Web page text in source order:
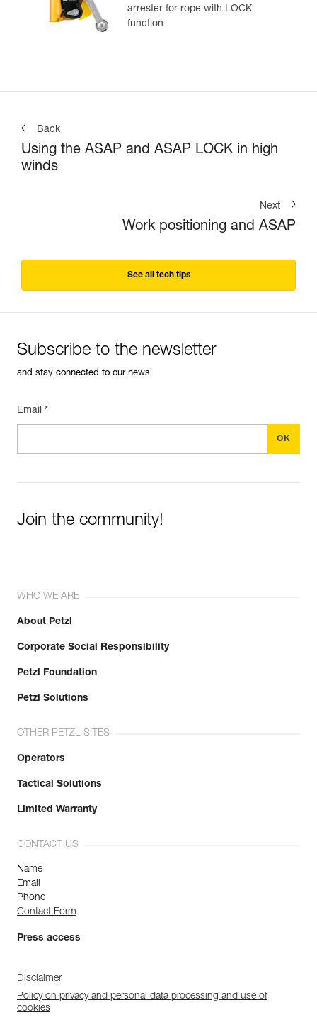
arrester for rope with LOCK
function
Back
Using the ASAP and ASAP LOCK in high
winds
Next
Work positioning and ASAP
See all tech tips
Subscribe to the newsletter
and stay connected to our news
Email *
Join the community!
WHO WE ARE
About Petzl
Corporate Social Responsibility
Petzl Foundation
Petzl Solutions
OTHER PETZL SITES
Operators
Tactical Solutions
Limited Warranty
CONTACT US
Name
Email
Phone
Contact Form
Press access
Disclaimer
Policy on privacy and personal data processing and use of
cookies